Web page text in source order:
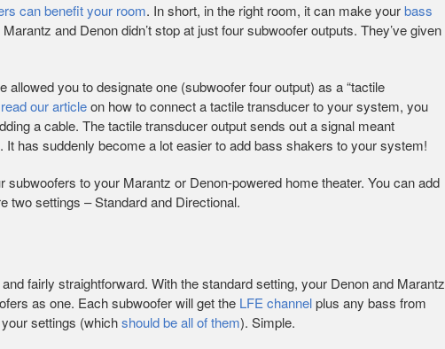
can benefit your room. In short, in the right room, it can make yourbass
and Denon didn’t stop at just four subwoofer outputs. They’ve given
allowed you to designate one (subwoofer four output) as a “tactile
read our articleon how to connect a tactile transducer to your system, you
a cable. The tactile transducer output sends out a signal meant
has suddenly become a lot easier to add bass shakers to your system!
subwoofers to your Marantz or Denon-powered home theater. You can add
two settings – Standard and Directional.
fairly straightforward. With the standard setting, your Denon and Marantz
as one. Each subwoofer will get the LFE channelplus any bass from
settings (whichshould be all of them). Simple.